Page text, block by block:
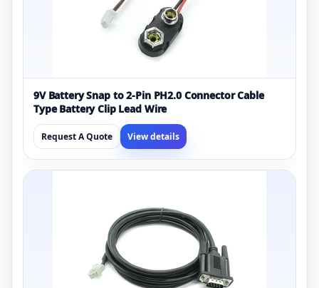
9V Battery Snap to 2-Pin PH2.0 Connector Cable
Type Battery Clip Lead Wire
Request A Quote View details